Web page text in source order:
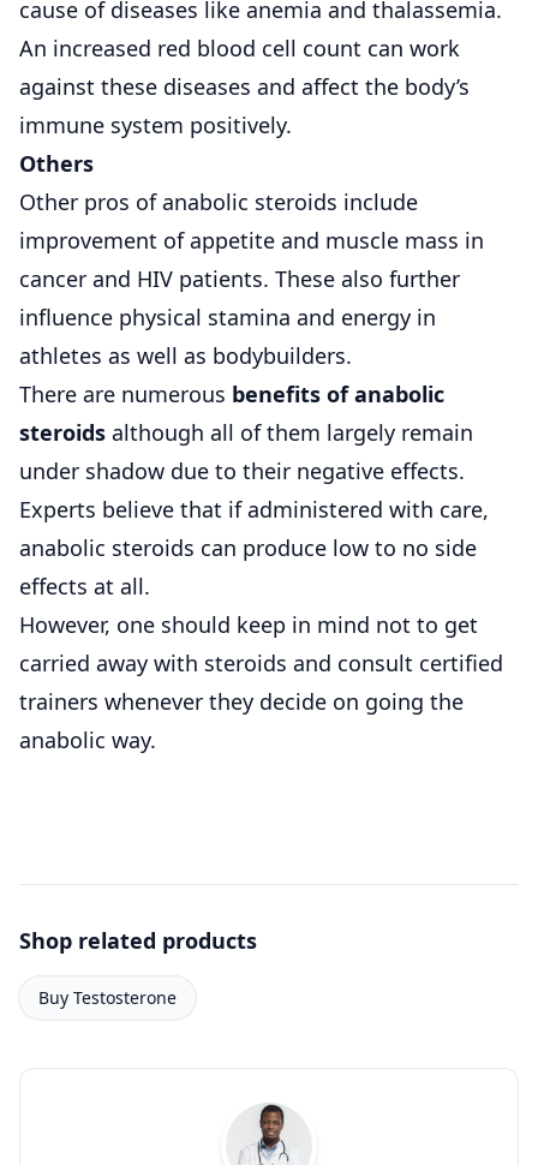
cause of diseases like anemia and thalassemia.
An increased red blood cell count can work
against these diseases and affect the body’s
immune system positively.
Others
Other pros of anabolic steroids include
improvement of appetite and muscle mass in
cancer and HIV patients. These also further
influence physical stamina and energy in
athletes as well as bodybuilders.
There are numerous benefits of anabolic
steroids although all of them largely remain
under shadow due to their negative effects.
Experts believe that if administered with care,
anabolic steroids can produce low to no side
effects at all.
However, one should keep in mind not to get
carried away with steroids and consult certified
trainers whenever they decide on going the
anabolic way.
Shop related products
Buy Testosterone